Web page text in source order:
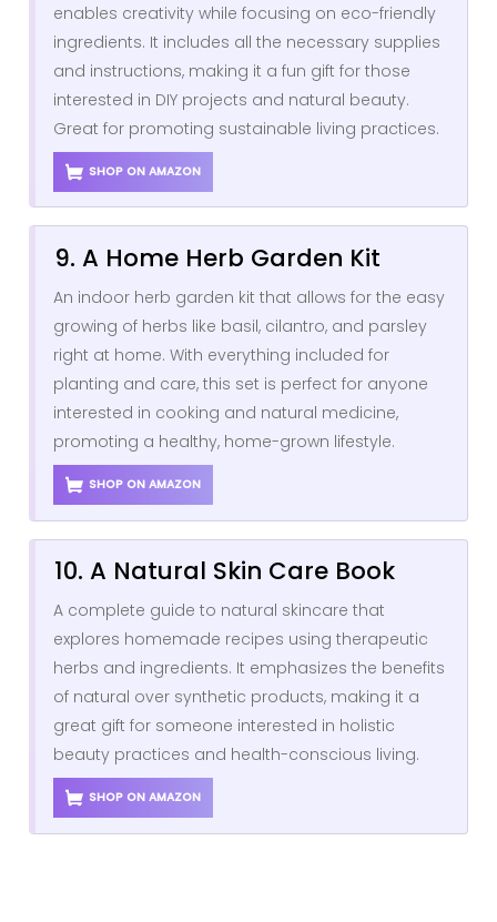
enables creativity while focusing on eco-friendly
ingredients. It includes all the necessary supplies
and instructions, making it a fun gift for those
interested in DIY projects and natural beauty.
Great for promoting sustainable living practices.
SHOP ON AMAZON
9. A Home Herb Garden Kit
An indoor herb garden kit that allows for the easy
growing of herbs like basil, cilantro, and parsley
right at home. With everything included for
planting and care, this set is perfect for anyone
interested in cooking and natural medicine,
promoting a healthy, home-grown lifestyle.
SHOP ON AMAZON
10. A Natural Skin Care Book
A complete guide to natural skincare that
explores homemade recipes using therapeutic
herbs and ingredients. It emphasizes the benefits
of natural over synthetic products, making it a
great gift for someone interested in holistic
beauty practices and health-conscious living.
SHOP ON AMAZON